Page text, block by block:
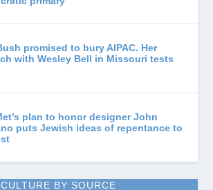
promised to bury AIPAC. Her
with Wesley Bell in Missouri tests
plan to honor designer John
puts Jewish ideas of repentance to
CULTURE BY SOURCE